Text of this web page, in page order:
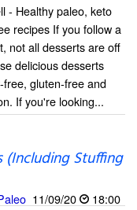
- Healthy paleo, keto
recipes If you follow a
not all desserts are off
delicious desserts
gluten-free and
If you're looking...
(Including Stuffing
11/09/20
18:00